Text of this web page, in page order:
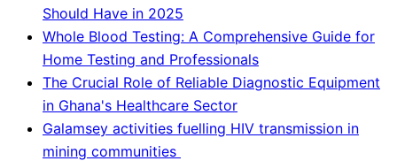
Should Have in 2025
Whole Blood Testing: A Comprehensive Guide for
Home Testing and Professionals
The Crucial Role of Reliable Diagnostic Equipment
in Ghana's Healthcare Sector
Galamsey activities fuelling HIV transmission in
mining communities